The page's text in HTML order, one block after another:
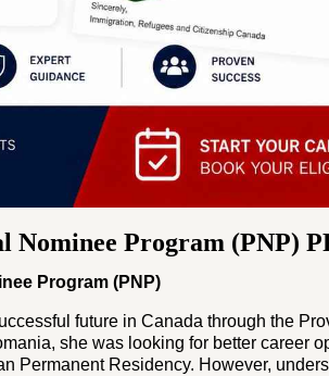
Nominee Program (PNP)
Program (PNP)
future in Canada through the
she was looking for better career
Permanent Residency. However,